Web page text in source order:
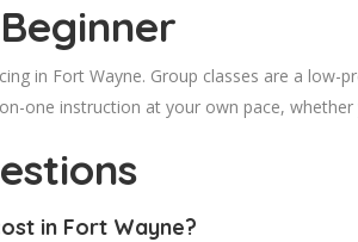
in Fort Wayne. Group classes are a
one instruction at your own pace,
in Fort Wayne?